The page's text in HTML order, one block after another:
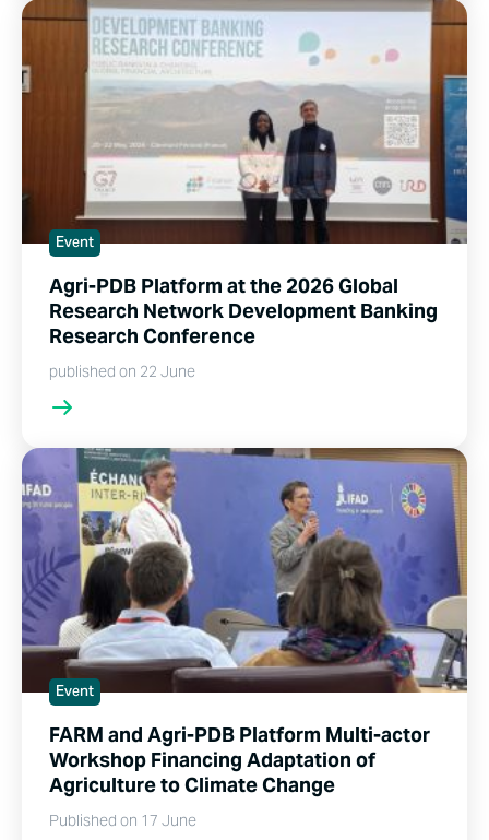
Event
Agri-PDB Platform at the 2026 Global
Research Network Development Banking
Research Conference
published on 22 June
Event
FARM and Agri-PDB Platform Multi-actor
Workshop Financing Adaptation of
Agriculture to Climate Change
Published on 17 June